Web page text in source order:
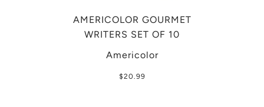
AMERICOLOR GOURMET
WRITERS SET OF 10
Americolor
$20.99